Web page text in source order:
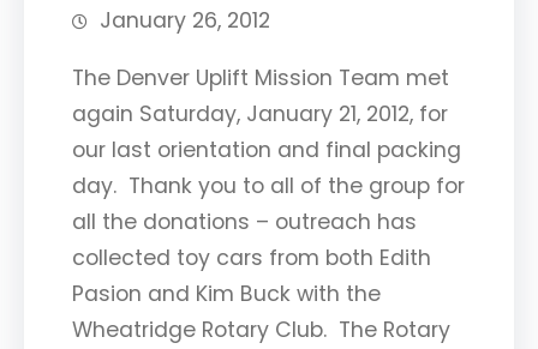
January 26, 2012
The Denver Uplift Mission Team met
again Saturday, January 21, 2012, for
our last orientation and final packing
day. Thank you to all of the group for
all the donations – outreach has
collected toy cars from both Edith
Pasion and Kim Buck with the
Wheatridge Rotary Club. The Rotary